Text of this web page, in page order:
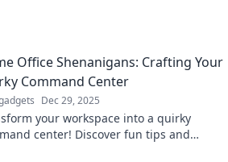
Office Shenanigans: Crafting Your
Command Center
Dec 29, 2025
your workspace into a quirky
center! Discover fun tips and